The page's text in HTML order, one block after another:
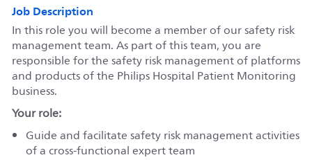
Job Description
In this role you will become a member of our safety risk
management team. As part of this team, you are
responsible for the safety risk management of platforms
and products of the Philips Hospital Patient Monitoring
business.
Your role:
Guide and facilitate safety risk management activities
of a cross-functional expert team